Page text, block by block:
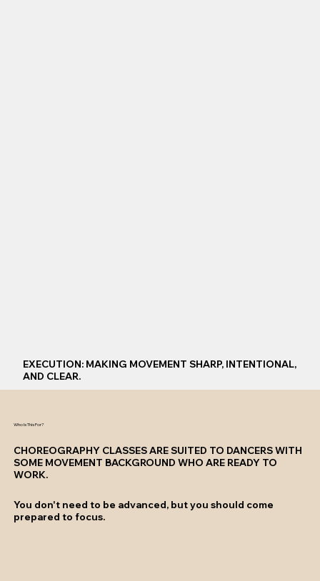
EXECUTION: MAKING MOVEMENT SHARP, INTENTIONAL,
AND CLEAR.
Who Is This For?
CHOREOGRAPHY CLASSES ARE SUITED TO DANCERS WITH
SOME MOVEMENT BACKGROUND WHO ARE READY TO
WORK.
You don't need to be advanced, but you should come
prepared to focus.